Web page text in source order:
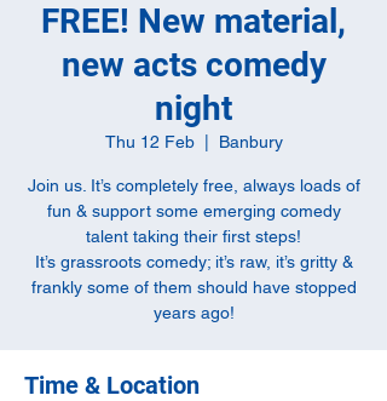
FREE! New material,
new acts comedy
night
Thu 12 Feb
  |
Banbury
Join us. It’s completely free, always loads of
fun & support some emerging comedy
talent taking their first steps!
It’s grassroots comedy; it’s raw, it’s gritty &
frankly some of them should have stopped
years ago!
Time & Location